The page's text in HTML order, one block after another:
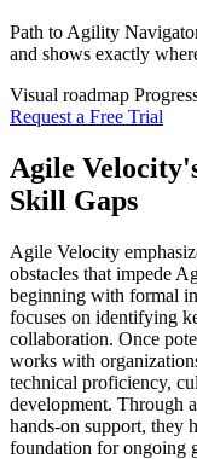
Path to Agility
and shows exactly
Visual roadmap
Request a Free Trial
Agile
Skill Gaps
Agile Velocity
obstacles that impede
beginning with formal
focuses on identifying
collaboration. Once
works with
technical proficiency,
development. Through
hands-on support, they
foundation for ongoing